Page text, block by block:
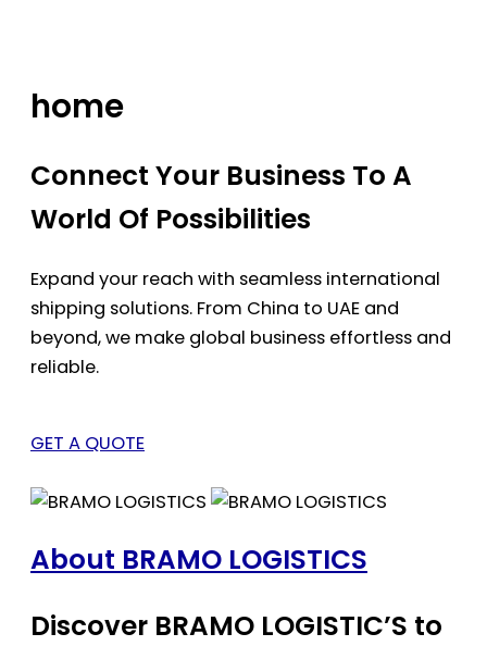
home
Connect Your Business To A
World Of Possibilities
Expand your reach with seamless international
shipping solutions. From China to UAE and
beyond, we make global business effortless and
reliable.
GET A QUOTE
About BRAMO LOGISTICS
Discover BRAMO LOGISTIC’S to